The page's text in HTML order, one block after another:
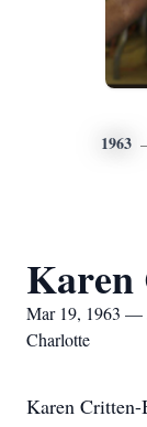
1963
Mar 19, 1963 —
Charlotte
Karen Critten-